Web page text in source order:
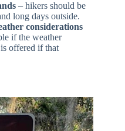
– hikers should be
long days outside.
considerations
if the weather
offered if that